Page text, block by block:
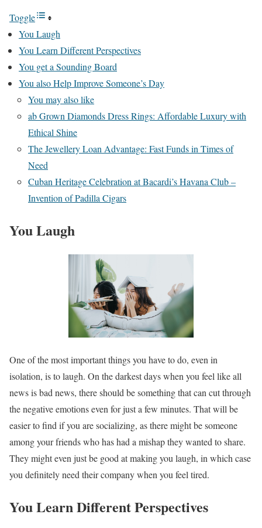
Toggle
You Laugh
You Learn Different Perspectives
You get a Sounding Board
You also Help Improve Someone’s Day
You may also like
ab Grown Diamonds Dress Rings: Affordable Luxury with
Ethical Shine
The Jewellery Loan Advantage: Fast Funds in Times of
Need
Cuban Heritage Celebration at Bacardi’s Havana Club –
Invention of Padilla Cigars
You Laugh
One of the most important things you have to do, even in
isolation, is to laugh. On the darkest days when you feel like all
news is bad news, there should be something that can cut through
the negative emotions even for just a few minutes. That will be
easier to find if you are socializing, as there might be someone
among your friends who has had a mishap they wanted to share.
They might even just be good at making you laugh, in which case
you definitely need their company when you feel tired.
You Learn Different Perspectives